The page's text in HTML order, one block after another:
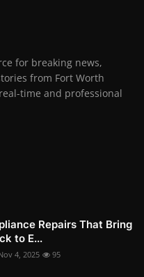
for breaking news,
from Fort Worth
time and professional
Repairs That Bring
to E...
4, 2025 95